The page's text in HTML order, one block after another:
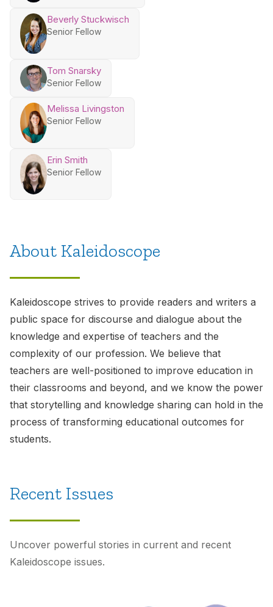
Beverly Stuckwisch
Senior Fellow
Tom Snarsky
Senior Fellow
Melissa Livingston
Senior Fellow
Erin Smith
Senior Fellow
About Kaleidoscope
Kaleidoscope strives to provide readers and writers a
public space for discourse and dialogue about the
knowledge and expertise of teachers and the
complexity of our profession. We believe that
teachers are well-positioned to improve education in
their classrooms and beyond, and we know the power
that storytelling and knowledge sharing can hold in the
process of transforming educational outcomes for
students.
Recent Issues
Uncover powerful stories in current and recent
Kaleidoscope issues.